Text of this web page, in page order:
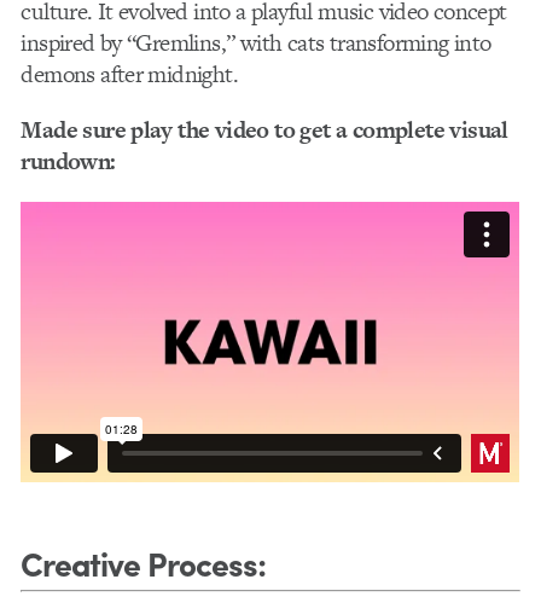
culture. It evolved into a playful music video concept
inspired by “Gremlins,” with cats transforming into
demons after midnight.
Made sure play the video to get a complete visual
rundown:
Creative Process: